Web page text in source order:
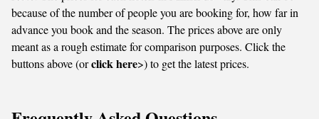
because of the number of people you are booking for, how far in
advance you book and the season. The prices above are only
meant as a rough estimate for comparison purposes. Click the
buttons above (orclick here>) to get the latest prices.